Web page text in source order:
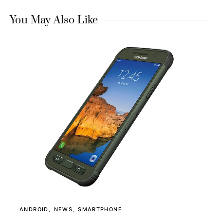
You May Also Like
ANDROID NEWS SMARTPHONE